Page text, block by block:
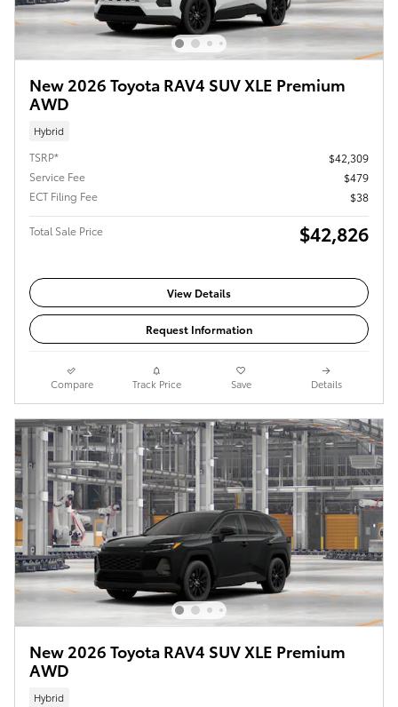
New 2026 Toyota RAV4 SUV XLE Premium
AWD
Hybrid
TSRP*
$42,309
Service Fee
$479
ECT Filing Fee
$38
Total Sale Price $42,826
View Details
Request Information
Compare Track Price Save Details
New 2026 Toyota RAV4 SUV XLE Premium
AWD
Hybrid